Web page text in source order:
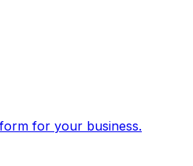
for your business.